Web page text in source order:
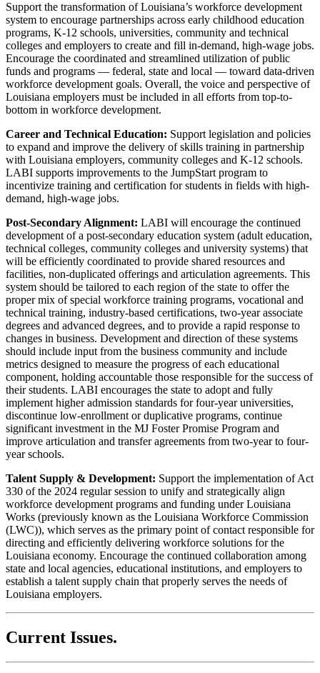
Support the transformation of Louisiana’s workforce development
system to encourage partnerships across early childhood education
programs, K-12 schools, universities, community and technical
colleges and employers to create and fill in-demand, high-wage jobs.
Encourage the coordinated and streamlined utilization of public
funds and programs — federal, state and local — toward data-driven
workforce development goals. Overall, the voice and perspective of
Louisiana employers must be included in all efforts from top-to-
bottom in workforce development.
Career and Technical Education: Support legislation and policies
to expand and improve the delivery of skills training in partnership
with Louisiana employers, community colleges and K-12 schools.
LABI supports improvements to the JumpStart program to
incentivize training and certification for students in fields with high-
demand, high-wage jobs.
Post-Secondary Alignment: LABI will encourage the continued
development of a post-secondary education system (adult education,
technical colleges, community colleges and university systems) that
will be efficiently coordinated to provide shared resources and
facilities, non-duplicated offerings and articulation agreements. This
system should be tailored to each region of the state to offer the
proper mix of special workforce training programs, vocational and
technical training, industry-based certifications, two-year associate
degrees and advanced degrees, and to provide a rapid response to
changes in business. Development and direction of these systems
should include input from the business community and include
metrics designed to measure the progress of each educational
component, holding accountable those responsible for the success of
their students. LABI encourages the state to adopt and fully
implement higher admission standards for four-year universities,
discontinue low-enrollment or duplicative programs, continue
significant investment in the MJ Foster Promise Program and
improve articulation and transfer agreements from two-year to four-
year schools.
Talent Supply & Development: Support the implementation of Act
330 of the 2024 regular session to unify and strategically align
workforce development programs and funding under Louisiana
Works (previously known as the Louisiana Workforce Commission
(LWC)), which serves as the primary point of contact responsible for
directing and efficiently delivering workforce solutions for the
Louisiana economy. Encourage the continued collaboration among
state and local agencies, educational institutions, and employers to
establish a talent supply chain that properly serves the needs of
Louisiana employers.
Current Issues.